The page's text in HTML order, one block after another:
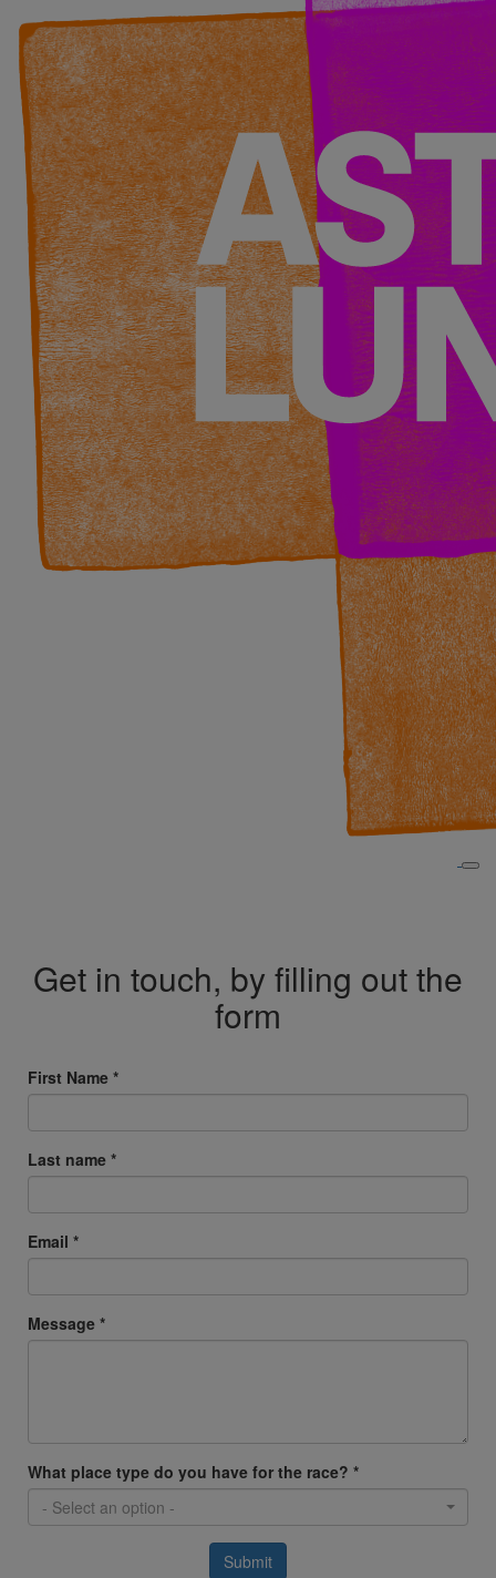
Get in touch, by filling out the
form
First Name *
Last name *
Email *
Message *
What place type do you have for the race? *
- Select an option -
Submit